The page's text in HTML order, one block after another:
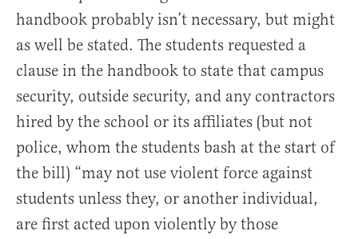
handbook probably isn’t necessary, but might
as well be stated. The students requested a
clause in the handbook to state that campus
security, outside security, and any contractors
hired by the school or its affiliates (but not
police, whom the students bash at the start of
the bill) “may not use violent force against
students unless they, or another individual,
are first acted upon violently by those